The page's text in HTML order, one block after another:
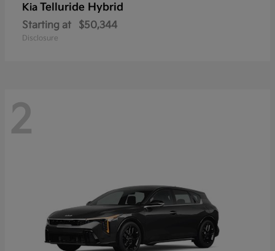
Kia Telluride Hybrid
Starting at $50,344
Disclosure
2